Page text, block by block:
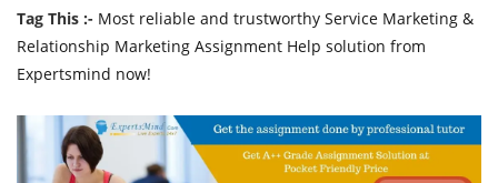
Tag This :- Most reliable and trustworthy Service Marketing &
Relationship Marketing Assignment Help solution from
Expertsmind now!